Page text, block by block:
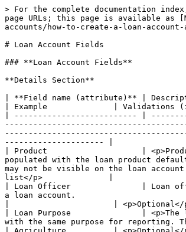
> For the complete documentation index, see [llms.txt](https://docs.mifos.org/llms.txt). Markdown versions of documentation pages are available by appending `.md` to page URLs; this page is available as [Markdown](https://docs.mifos.org/mifosx/user-manual/for-operational-users-mifos-x-web-app/accounts-and-transactions/loan-accounts/how-to-create-a-loan-account-application/loan-account-fields.md).

# Loan Account Fields

### **Loan Account Fields**

**Details Section**

| **Field name (attribute)** | Description                                                                                                                                                                                                                                                                                                                                                                                                           | Example              | Validations (if applicable)                               |
| -------------------------- | --------------------------------------------------------------------------------------------------------------------------------------------------------------------------------------------------------------------------------------------------------------------------------------------------------------------------------------------------------------------------------------------------------------------- | -------------------- | --------------------------------------------------------- |
| Product                    | <p>Product is the name of the loan product that the loan account is based upon. For a new loan account, the loan account form will be populated with the loan product defaults and rules when the loan product name is selected from the list. Depending on the loan product definition, some fields may or may not be visible on the loan account form.</p><p>Cannot be changed once a loan account is approved.</p> | Home Building Loan A | <p>Required field</p><p>Select from list</p>              |
| Loan Officer               | Loan officer is the financial institution representative who has responsibility for and interacts with the client/group